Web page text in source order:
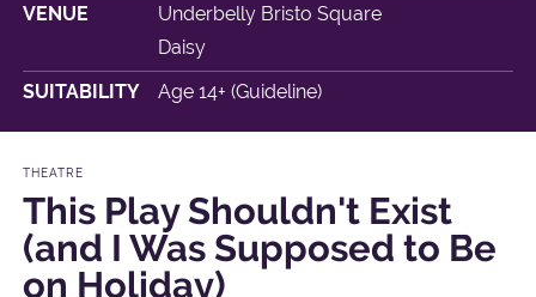
VENUE
Underbelly Bristo Square
Daisy
SUITABILITY
Age 14+ (Guideline)
THEATRE
This Play Shouldn't Exist
(and I Was Supposed to Be
on Holiday)